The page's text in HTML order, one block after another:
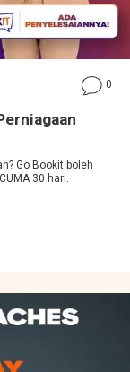
0
Go Bookit boleh
30 hari.